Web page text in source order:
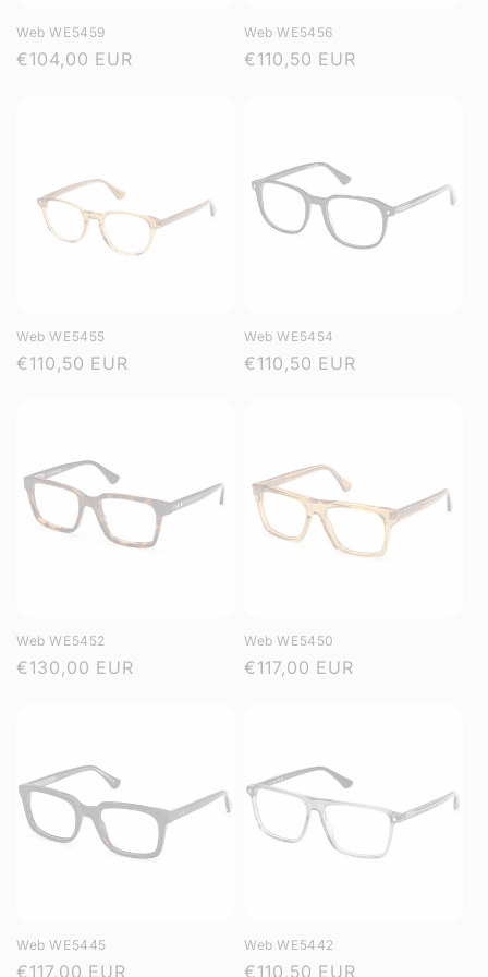
Web WE5459
Regular
€104,00 EUR
Web WE5456
Regular
€110,50 EUR
Web WE5455
Regular
€110,50 EUR
Web WE5454
Regular
€110,50 EUR
Web WE5452
Regular
€130,00 EUR
Web WE5450
Regular
€117,00 EUR
Web WE5445
Regular
€117,00 EUR
Web WE5442
Regular
€110,50 EUR